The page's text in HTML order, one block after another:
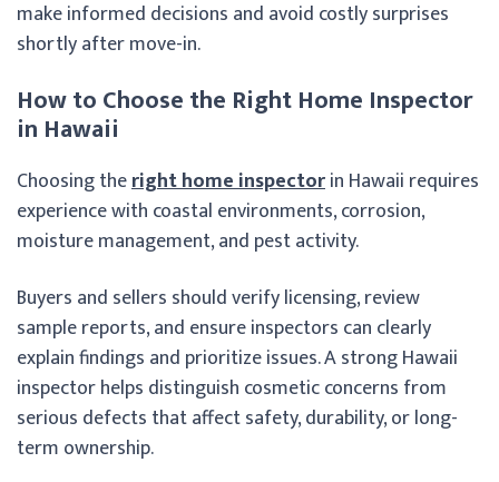
make informed decisions and avoid costly surprises
shortly after move-in.
How to Choose the Right Home Inspector
in Hawaii
Choosing theright home inspectorin Hawaii requires
experience with coastal environments, corrosion,
moisture management, and pest activity.
Buyers and sellers should verify licensing, review
sample reports, and ensure inspectors can clearly
explain findings and prioritize issues. A strong Hawaii
inspector helps distinguish cosmetic concerns from
serious defects that affect safety, durability, or long-
term ownership.